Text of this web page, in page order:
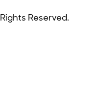
Reserved.